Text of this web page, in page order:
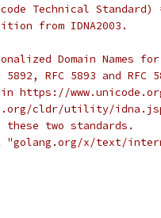
Technical
from IDNA2003.
Domain Names
RFC 5893 and RFC
https://
cldr/utility/
two standards.
"golang.org/x/text/